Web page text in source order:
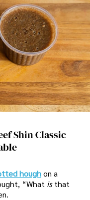
Shin Classic
houghon a
“What is that